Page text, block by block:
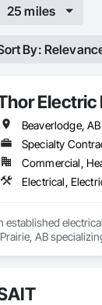
25 miles
By:
Electric
Specialty
established
AB